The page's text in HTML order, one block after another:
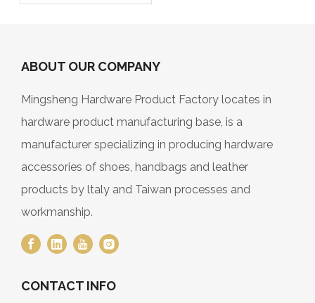
Better for Your Product
ABOUT OUR COMPANY
Mingsheng Hardware Product Factory locates in
hardware product manufacturing base, is a
manufacturer specializing in producing hardware
accessories of shoes, handbags and leather
products by ltaly and Taiwan processes and
workmanship.
CONTACT INFO